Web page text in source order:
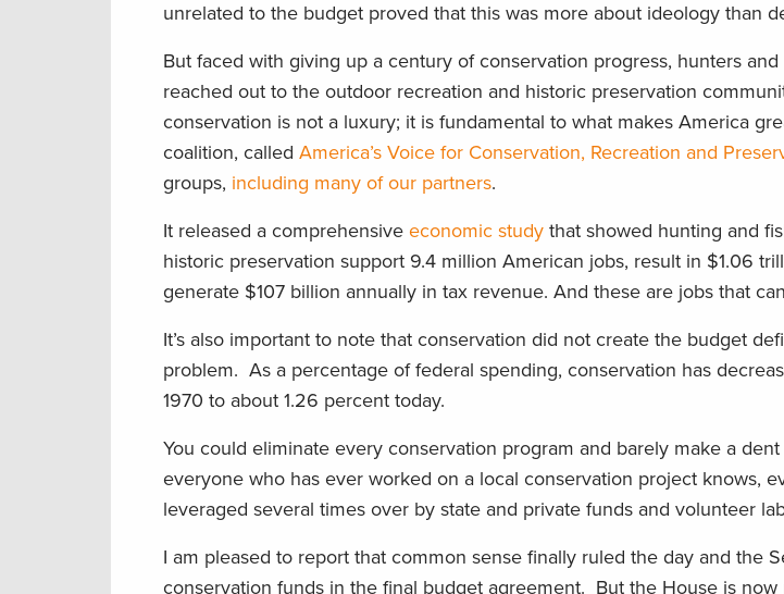
unrelated to the budget proved that this was more about ideology than
But faced with giving up a century of conservation progress, hunters
reached out to the outdoor recreation and historic preservation
conservation is not a luxury; it is fundamental to what makes America
coalition, called America’s Voice for Conservation, Recreation and
groups, including many of our partners.
It released a comprehensive economic study that showed hunting and
historic preservation support 9.4 million American jobs, result in $1.06
generate $107 billion annually in tax revenue. And these are jobs that
It’s also important to note that conservation did not create the budget
problem. As a percentage of federal spending, conservation has
1970 to about 1.26 percent today.
You could eliminate every conservation program and barely make a
everyone who has ever worked on a local conservation project knows,
leveraged several times over by state and private funds and volunteer
I am pleased to report that common sense finally ruled the day and the
conservation funds in the final budget agreement. But the House is